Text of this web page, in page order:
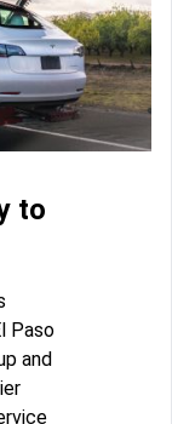
to
Paso
and